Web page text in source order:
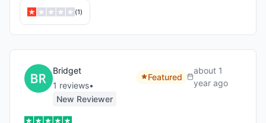
(1)
Bridget
1 reviews•
New Reviewer
Featured
about 1
year ago